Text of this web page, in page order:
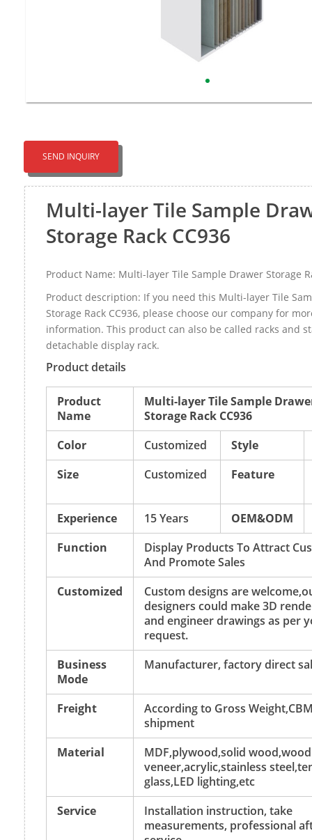
SEND INQUIRY
Multi-layer Tile Sample
Storage Rack CC936
Product Name: Multi-layer Tile Sample Drawer Storage
Product description: If you need this Multi-layer Tile
Storage Rack CC936, please choose our company for
information. This product can also be called racks and
detachable display rack.
Product details
Product
Name
Multi-layer Tile Sample
Storage Rack CC936
Color
Customized
Style
Size
Customized Feature
Experience 15 Years
OEM&ODM
Function
Display Products To Attract
And Promote Sales
Customized
Custom designs are
designers could make 3D
and engineer drawings as per
request.
Business
Mode
Manufacturer, factory direct
Freight
According to Gross
shipment
Material
MDF,plywood,solid wood,wood
veneer,acrylic,stainless
glass,LED lighting,etc
Service
Installation instruction, take
measurements, professional